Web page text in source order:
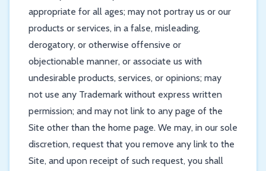
appropriate for all ages; may not portray us or our
products or services, in a false, misleading,
derogatory, or otherwise offensive or
objectionable manner, or associate us with
undesirable products, services, or opinions; may
not use any Trademark without express written
permission; and may not link to any page of the
Site other than the home page. We may, in our sole
discretion, request that you remove any link to the
Site, and upon receipt of such request, you shall